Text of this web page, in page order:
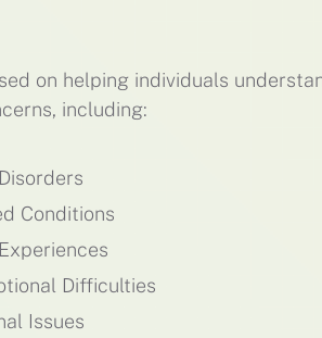
on helping individuals
including:
Conditions
Difficulties
Issues